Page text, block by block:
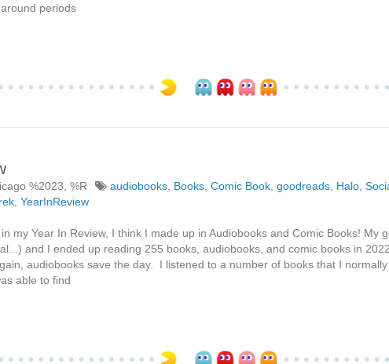
periods
%2023, %R audiobooks Books Comic Book goodreads Halo
YearInReview
my Year In Review, I think I made up in Audiobooks and Comic Books! My
and I ended up reading 255 books, audiobooks, and comic books in
audiobooks save the day. I listened to a number of books that I
able to find